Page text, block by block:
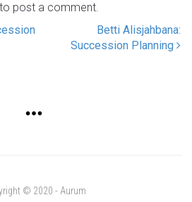
to post a comment.
Betti Alisjahbana:
Succession Planning
© 2020 - Aurum